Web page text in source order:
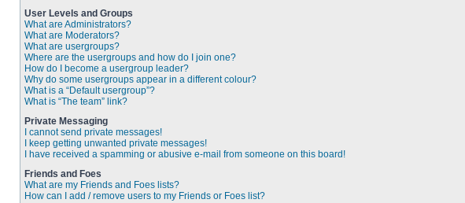
User Levels and Groups
What are Administrators?
What are Moderators?
What are usergroups?
Where are the usergroups and how do I join one?
How do I become a usergroup leader?
Why do some usergroups appear in a different colour?
What is a “Default usergroup”?
What is “The team” link?
Private Messaging
I cannot send private messages!
I keep getting unwanted private messages!
I have received a spamming or abusive e-mail from someone on this board!
Friends and Foes
What are my Friends and Foes lists?
How can I add / remove users to my Friends or Foes list?